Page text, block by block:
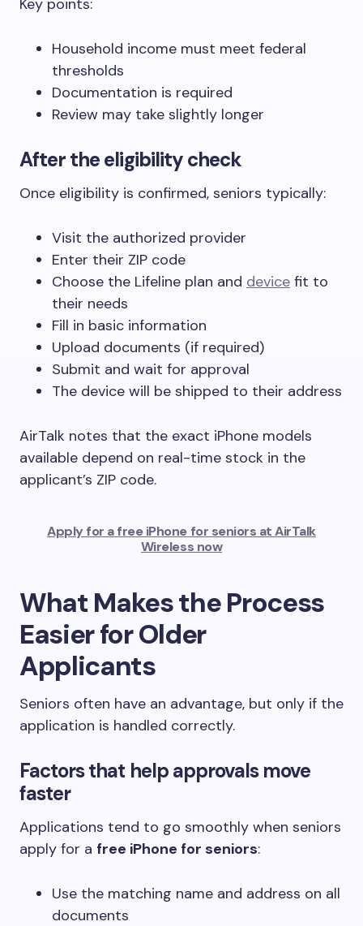
Key points:
Household income must meet federal
thresholds
Documentation is required
Review may take slightly longer
After the eligibility check
Once eligibility is confirmed, seniors typically:
Visit the authorized provider
Enter their ZIP code
Choose the Lifeline plan and device fit to
their needs
Fill in basic information
Upload documents (if required)
Submit and wait for approval
The device will be shipped to their address
AirTalk notes that the exact iPhone models
available depend on real-time stock in the
applicant’s ZIP code.
Apply for a free iPhone for seniors at AirTalk
Wireless now
What Makes the Process
Easier for Older
Applicants
Seniors often have an advantage, but only if the
application is handled correctly.
Factors that help approvals move
faster
Applications tend to go smoothly when seniors
apply for a free iPhone for seniors:
Use the matching name and address on all
documents